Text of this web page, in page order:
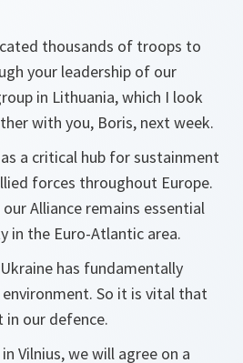
thousands of troops to
your leadership of our
in Lithuania, which I look
with you, Boris, next week.
a critical hub for sustainment
forces throughout Europe.
Alliance remains essential
in the Euro-Atlantic area.
has fundamentally
So it is vital that
our defence.
Vilnius, we will agree on a